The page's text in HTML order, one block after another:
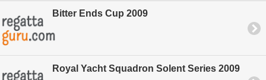
Bitter Ends Cup 2009
Royal Yacht Squadron Solent Series 2009